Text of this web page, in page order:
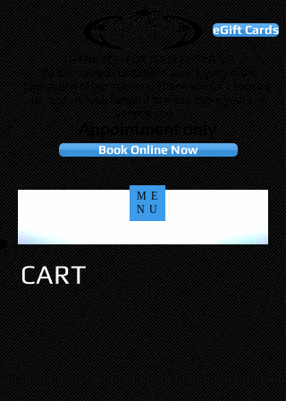
THANK YOU FOR YOUR BUSINESS!
"To our valued customers, your loyalty is the
foundation of our success. Thank you for choosing
us, and we look forward to many more years of
serving you."
Appointment only
Book Online Now
eGift Cards
ME
NU
CART